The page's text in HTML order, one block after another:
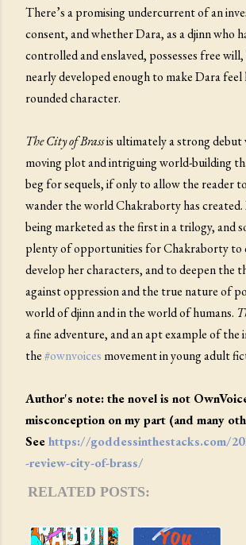
There’s a promising undercurrent of an
consent, and whether Dara, as a djinn who
controlled and enslaved, possesses free
nearly developed enough to make Dara feel
rounded character.
The City of Brassis ultimately a strong debut
moving plot and intriguing world-building
beg for sequels, if only to allow the reader
wander the world Chakraborty has
being marketed as the first in a trilogy, and
plenty of opportunities for Chakraborty to
develop her characters, and to deepen the
against oppression and the true nature of
world of djinn and in the world of humans.
a fine adventure, and an apt example of
the#ownvoices movement in young adult
Author's note: the novel is not
misconception on my part (and many
Seehttps://goddessinthestacks.com/
-review-city-of-brass/
RELATED POSTS: